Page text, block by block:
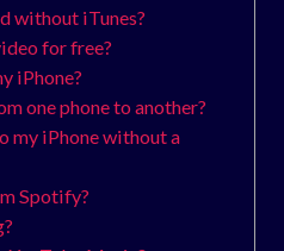
without iTunes?
for free?
iPhone?
one phone to another?
my iPhone without a
Spotify?